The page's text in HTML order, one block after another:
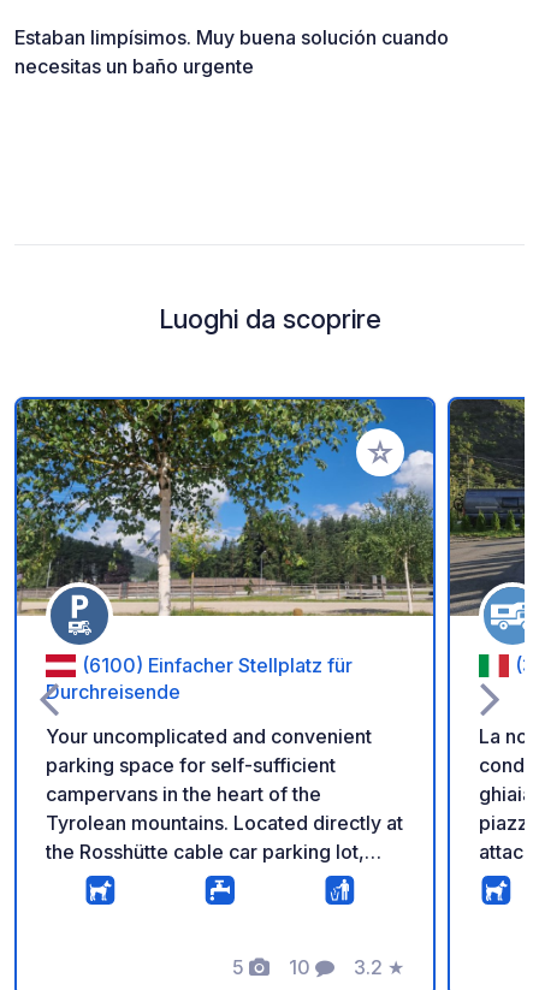
Estaban limpísimos. Muy buena solución cuando
necesitas un baño urgente
Luoghi da scoprire
Aggiungi ai tuoi
(6100) Einfacher Stellplatz für
Durchreisende
Your uncomplicated and convenient
parking space for self-sufficient
campervans in the heart of the
Tyrolean mountains. Located directly at
the Rosshütte cable car parking lot,
you're just steps away from hiking
trails, cable cars, and the breathtaking
Rosshütte in Seefeld. The parking
5
Foto
10
Commenti
3.2
Valutazione
★
La